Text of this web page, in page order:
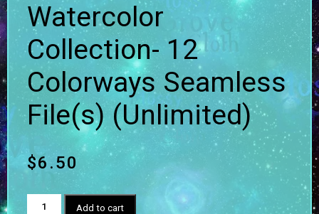
Watercolor
Collection- 12
Colorways Seamless
File(s) (Unlimited)
$6.50
Add to cart